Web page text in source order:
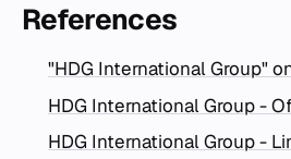
References
"HDG International Group"
HDG International Group -
HDG International Group -